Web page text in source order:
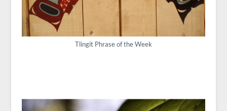
Tlingit Phrase of the Week